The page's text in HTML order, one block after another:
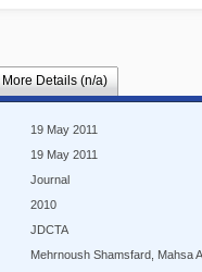
More Details (n/a)
19 May 2011
19 May 2011
Journal
2010
JDCTA
Mehrnoush Shamsfard, Mahsa